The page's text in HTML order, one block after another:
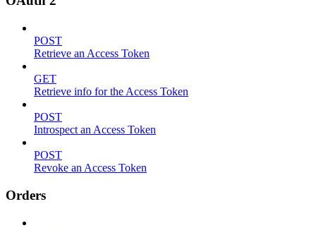
POST
Retrieve an Access Token
GET
Retrieve info for the Access Token
POST
Introspect an Access Token
POST
Revoke an Access Token
Orders